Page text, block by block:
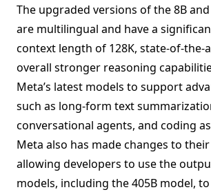
The upgraded versions of the 8B
are multilingual and have a
context length of 128K, state-of-the-
overall stronger reasoning
Meta’s latest models to support
such as long-form text
conversational agents, and coding
Meta also has made changes to
allowing developers to use the
models, including the 405B model,